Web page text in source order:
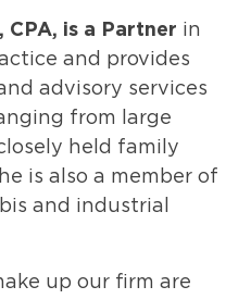
, CPA, is a Partner in
and provides
advisory services
from large
held family
is also a member of
and industrial
up our firm are